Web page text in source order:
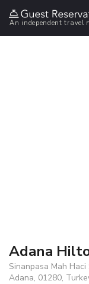
An independent travel
Adana
Sinanpasa Mah
Adana, 01280,